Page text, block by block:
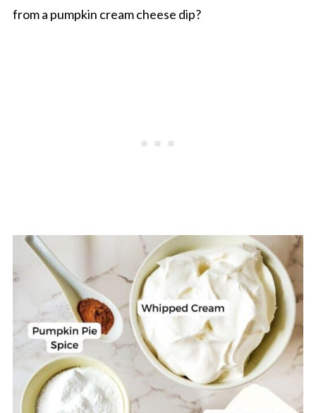
from a pumpkin cream cheese dip?